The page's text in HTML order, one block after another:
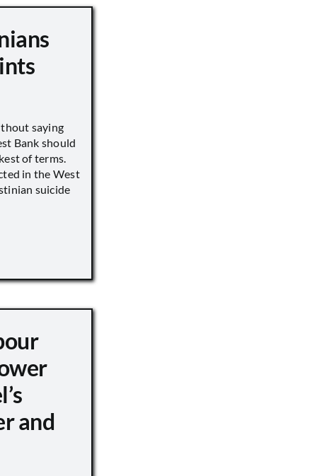
saying
Bank should
of terms.
in the West
suicide
and